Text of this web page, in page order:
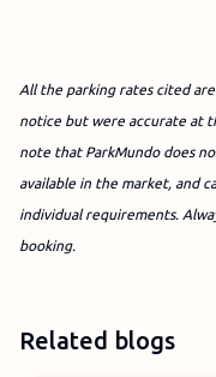
All the parking rates cited
notice but were accurate at
note that ParkMundo does
available in the market, and
individual requirements.
booking.
Related blogs